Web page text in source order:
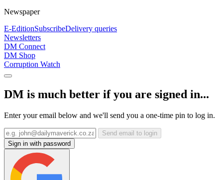
Newspaper
E-EditionSubscribeDelivery queries
Newsletters
DM Connect
DM Shop
Corruption Watch
DM is much better if you are signed in...
Enter your email below and we'll send you a one-time pin to log in.
Send email to login
Sign in with password